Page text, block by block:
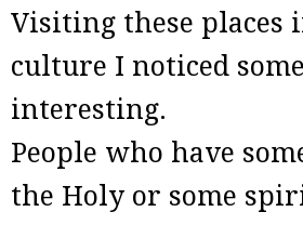
Visiting these places
culture I noticed
interesting.
People who have
the Holy or some